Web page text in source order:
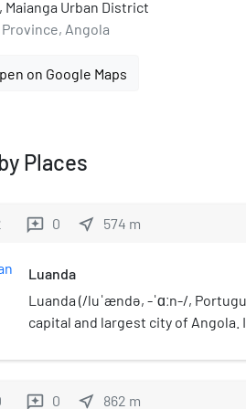
Maianga Urban District
Angola
on Google Maps
Places
reviews 0 near_me 574 m
Luanda
Luanda (/luˈændə, -ˈɑːn-/,
capital and largest city of Angola.
Located on Angola's northern
reviews 0 near_me 862 m